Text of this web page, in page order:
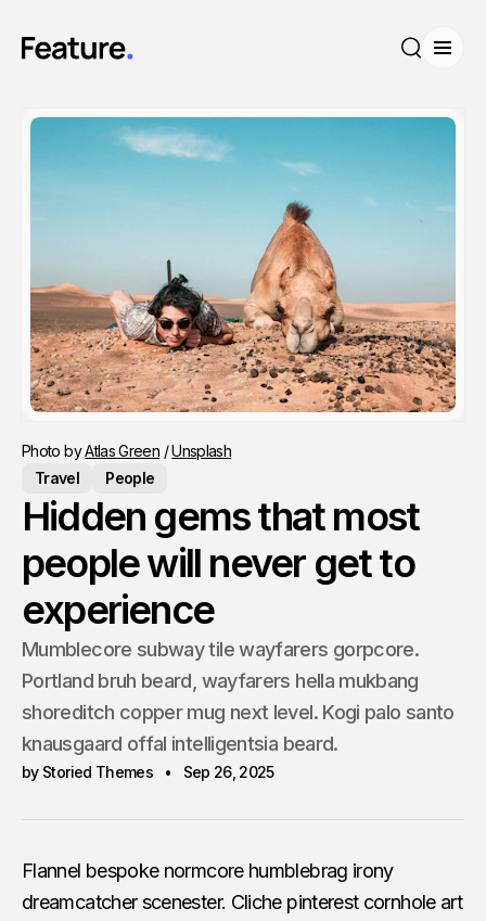
Photo by Atlas Green / Unsplash
Travel
People
Hidden gems that most
people will never get to
experience
Mumblecore subway tile wayfarers gorpcore.
Portland bruh beard, wayfarers hella mukbang
shoreditch copper mug next level. Kogi palo santo
knausgaard offal intelligentsia beard.
by Storied Themes Sep 26, 2025
Flannel bespoke normcore humblebrag irony
dreamcatcher scenester. Cliche pinterest cornhole art